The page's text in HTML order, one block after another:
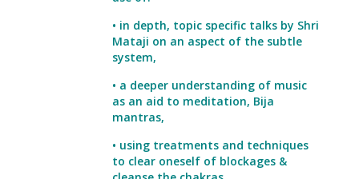
• in depth, topic specific talks by Shri
Mataji on an aspect of the subtle
system,
• a deeper understanding of music
as an aid to meditation, Bija
mantras,
• using treatments and techniques
to clear oneself of blockages &